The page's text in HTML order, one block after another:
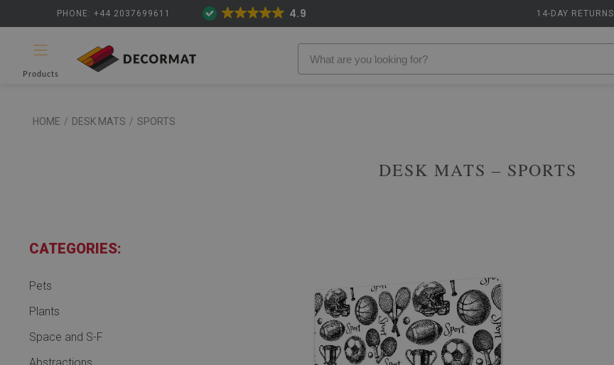
PHONE: +44 2037699611 14-DAY RETURNS
4.9
Products
HOME / DESK MATS / SPORTS
DESK MATS – SPORTS
CATEGORIES:
Pets
Plants
Space and S-F